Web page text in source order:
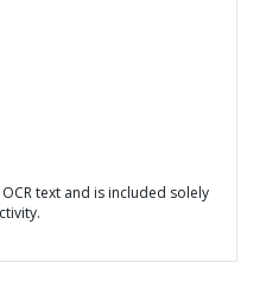
text and is included solely